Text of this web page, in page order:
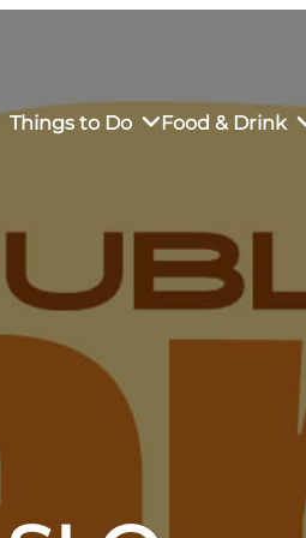
Things to Do
Market
Food & Drink
Restaurants
Sustainable Weekend Getaway
Transportation
Visitor Center
Why Visit San Luis Obispo
in Downtown SLO